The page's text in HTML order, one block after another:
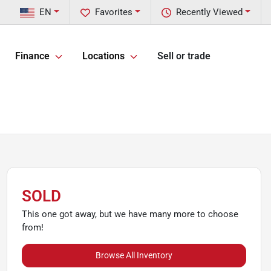
Recently Viewed
Favorites
EN
Finance Locations Sell or trade
SOLD
This one got away, but we have many more to choose
from!
Browse All Inventory